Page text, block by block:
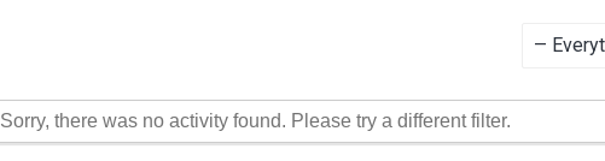
Sorry, there was no activity found. Please try a different filter.